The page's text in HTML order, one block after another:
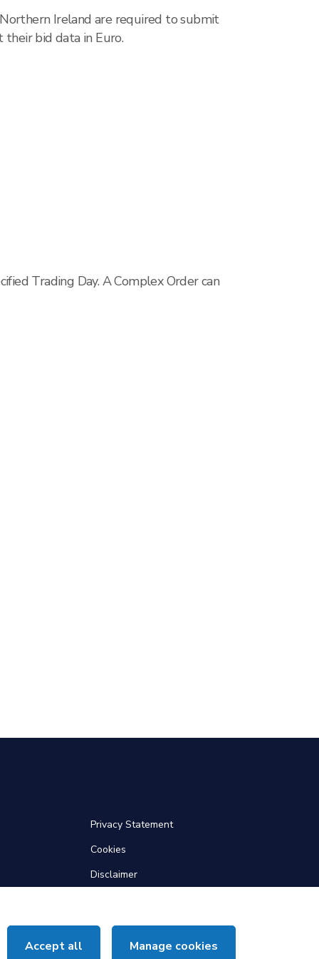
Ireland are required to submit
their bid data in Euro.
Trading Day. A Complex Order can
Privacy Statement
Cookies
Disclaimer
Site Map
Accept all Manage cookies